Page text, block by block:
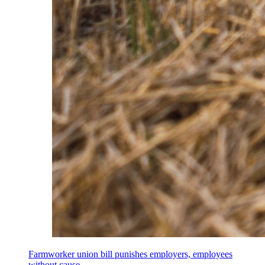
Farmworker union bill punishes employers, employees